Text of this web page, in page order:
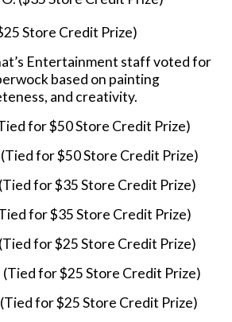
Store Credit Prize)
Entertainment staff voted for
based on painting
and creativity.
for $50 Store Credit Prize)
for $50 Store Credit Prize)
for $35 Store Credit Prize)
for $35 Store Credit Prize)
for $25 Store Credit Prize)
(Tied for $25 Store Credit Prize)
for $25 Store Credit Prize)